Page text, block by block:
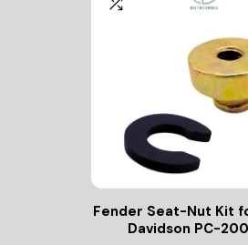
Fender Seat-Nut Kit
Davidson PC-